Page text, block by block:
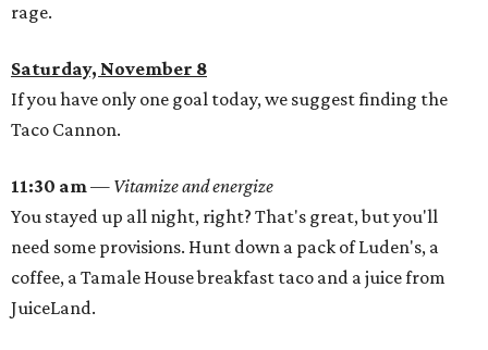
rage.
Saturday, November 8
If you have only one goal today, we suggest finding the
Taco Cannon.
11:30 am— Vitamize and energize
You stayed up all night, right? That's great, but you'll
need some provisions. Hunt down a pack of Luden's, a
coffee, a Tamale House breakfast taco and a juice from
JuiceLand.